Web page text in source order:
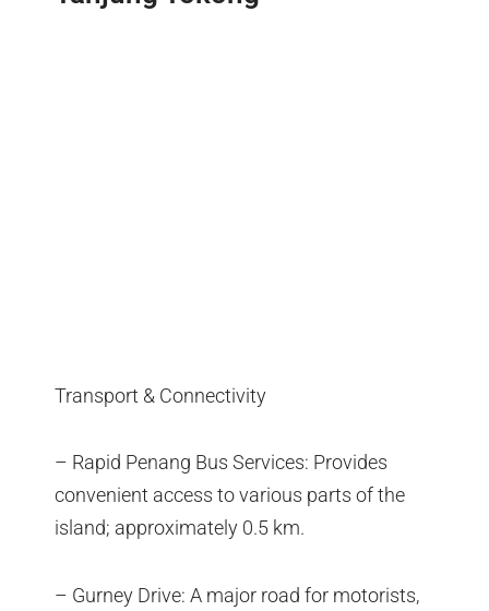
Transport & Connectivity
– Rapid Penang Bus Services: Provides
convenient access to various parts of the
island; approximately 0.5 km.
– Gurney Drive: A major road for motorists,